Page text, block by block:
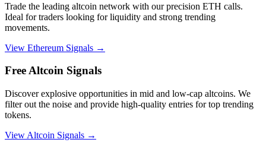
Trade the leading altcoin network with our precision ETH calls.
Ideal for traders looking for liquidity and strong trending
movements.
View Ethereum Signals →
Free Altcoin Signals
Discover explosive opportunities in mid and low-cap altcoins. We
filter out the noise and provide high-quality entries for top trending
tokens.
View Altcoin Signals →